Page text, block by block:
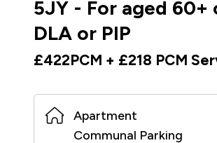
5JY - For aged
DLA or PIP
£422PCM + £218 PCM
Apartment
Communal Parking